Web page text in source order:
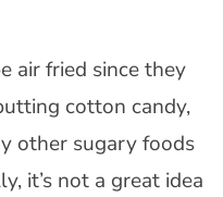
air fried since they
cotton candy,
other sugary foods
it’s not a great idea